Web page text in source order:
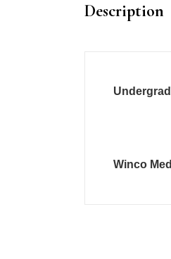
Description
Winco